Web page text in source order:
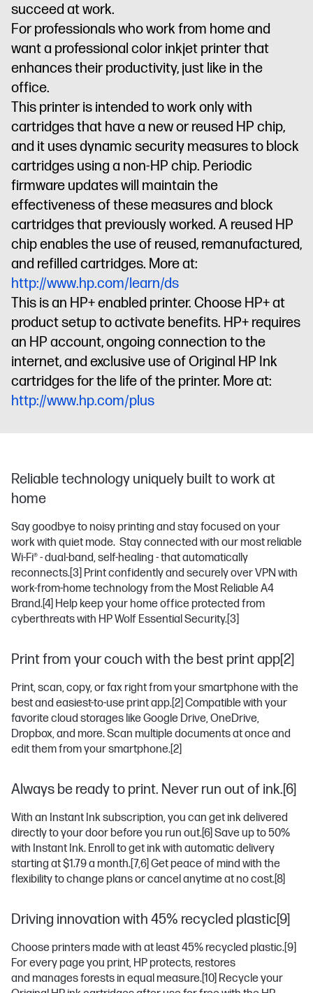
succeed at work.
For professionals who work from home and
want a professional color inkjet printer that
enhances their productivity, just like in the
office.
This printer is intended to work only with
cartridges that have a new or reused HP chip,
and it uses dynamic security measures to block
cartridges using a non-HP chip. Periodic
firmware updates will maintain the
effectiveness of these measures and block
cartridges that previously worked. A reused HP
chip enables the use of reused, remanufactured,
and refilled cartridges. More at:
http://www.hp.com/learn/ds
This is an HP+ enabled printer. Choose HP+ at
product setup to activate benefits. HP+ requires
an HP account, ongoing connection to the
internet, and exclusive use of Original HP Ink
cartridges for the life of the printer. More at:
http://www.hp.com/plus
Reliable technology uniquely built to work at
home
Say goodbye to noisy printing and stay focused on your
work with quiet mode. Stay connected with our most reliable
Wi-Fi® - dual-band, self-healing - that automatically
reconnects.[3] Print confidently and securely over VPN with
work-from-home technology from the Most Reliable A4
Brand.[4] Help keep your home office protected from
cyberthreats with HP Wolf Essential Security.[3]
Print from your couch with the best print app[2]
Print, scan, copy, or fax right from your smartphone with the
best and easiest-to-use print app.[2] Compatible with your
favorite cloud storages like Google Drive, OneDrive,
Dropbox, and more. Scan multiple documents at once and
edit them from your smartphone.[2]
Always be ready to print. Never run out of ink.[6]
With an Instant Ink subscription, you can get ink delivered
directly to your door before you run out.[6] Save up to 50%
with Instant Ink. Enroll to get ink with automatic delivery
starting at $1.79 a month.[7,6] Get peace of mind with the
flexibility to change plans or cancel anytime at no cost.[8]
Driving innovation with 45% recycled plastic[9]
Choose printers made with at least 45% recycled plastic.[9]
For every page you print, HP protects, restores
and manages forests in equal measure.[10] Recycle your